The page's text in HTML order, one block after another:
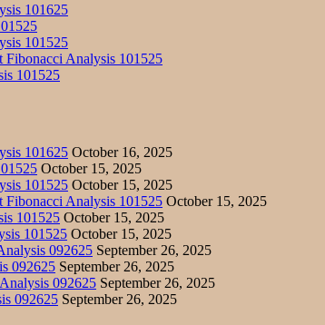
101625
101525
Analysis 101525
101525
101625 October 16, 2025
October 15, 2025
101525 October 15, 2025
Analysis 101525 October 15, 2025
101525 October 15, 2025
101525 October 15, 2025
092625 September 26, 2025
092625 September 26, 2025
092625 September 26, 2025
092625 September 26, 2025